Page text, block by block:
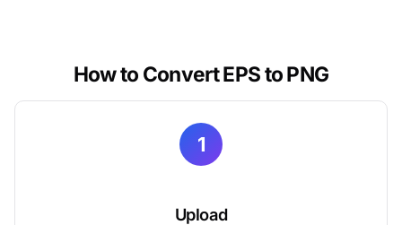
How to Convert EPS to PNG
1
Upload